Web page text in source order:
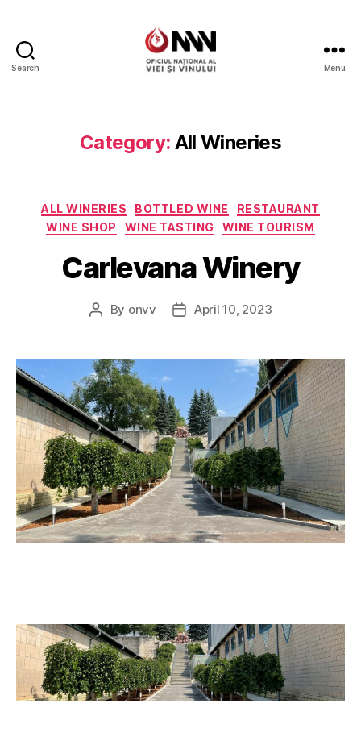
Search Menu
Category: All Wineries
Categories
ALL WINERIES BOTTLED WINE
RESTAURANT
WINE SHOP
WINE TASTING WINE TOURISM
Carlevana Winery
Post
By onvv
PostApril 10, 2023